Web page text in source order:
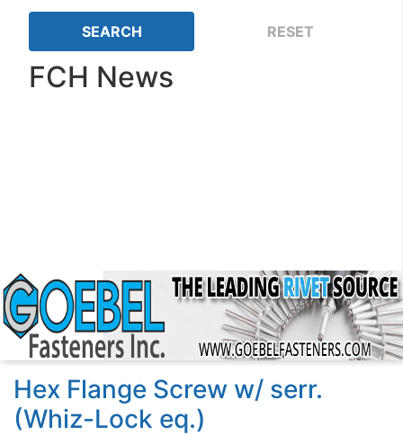
FCH News
Hex Flange Screw w/ serr.
(Whiz-Lock eq.)